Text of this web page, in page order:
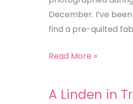
December. I’ve
find a pre-quilted
Read More »
A Linden in
A